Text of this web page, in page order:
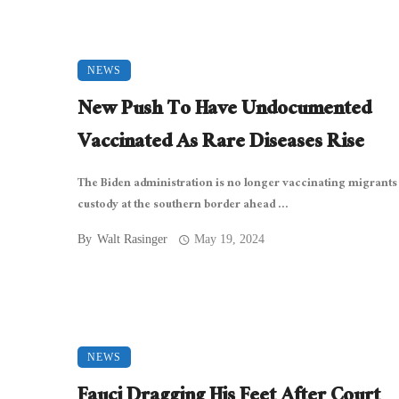
NEWS
New Push To Have Undocumented
Vaccinated As Rare Diseases Rise
The Biden administration is no longer vaccinating
custody at the southern border ahead ...
By Walt Rasinger May 19, 2024
NEWS